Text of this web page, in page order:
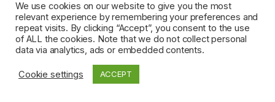
We use cookies on our website to give you the most
relevant experience by remembering your preferences and
repeat visits. By clicking “Accept”, you consent to the use
of ALL the cookies. Note that we do not collect personal
data via analytics, ads or embedded contents.
Cookie settings ACCEPT